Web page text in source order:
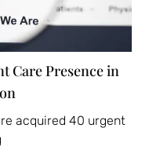
Care Presence in
acquired 40 urgent